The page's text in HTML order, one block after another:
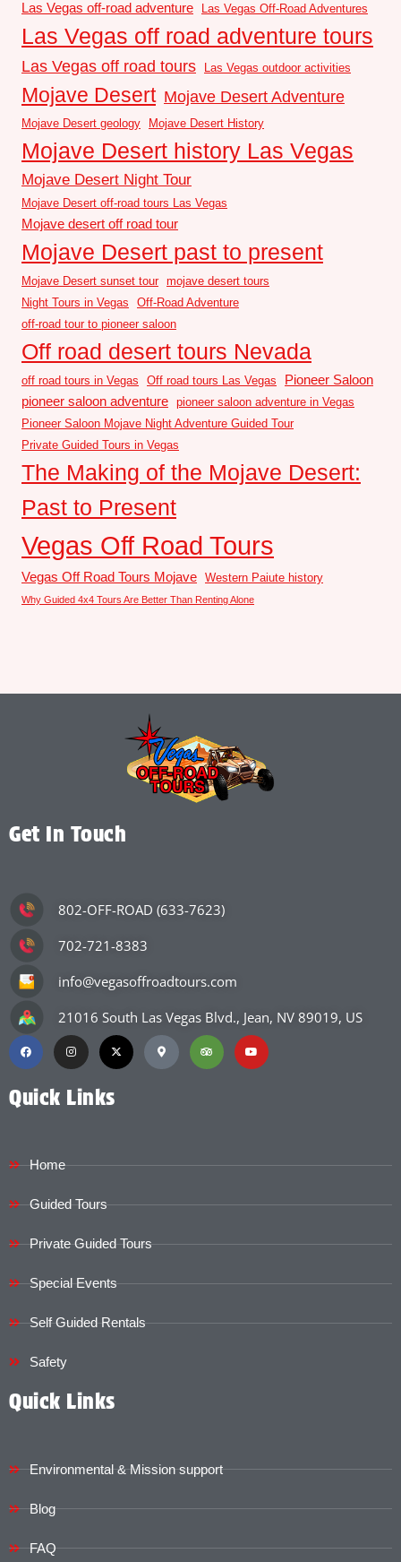
Las Vegas off-road adventure Las Vegas Off-Road Adventures
Las Vegas off road adventure tours
Las Vegas off road tours Las Vegas outdoor activities
Mojave Desert Mojave Desert Adventure
Mojave Desert geology Mojave Desert History
Mojave Desert history Las Vegas
Mojave Desert Night Tour
Mojave Desert off-road tours Las Vegas
Mojave desert off road tour
Mojave Desert past to present
Mojave Desert sunset tour mojave desert tours
Night Tours in Vegas
Off-Road Adventure
off-road tour to pioneer saloon
Off road desert tours Nevada
off road tours in Vegas Off road tours Las Vegas
Pioneer Saloon
pioneer saloon adventure pioneer saloon adventure in Vegas
Pioneer Saloon Mojave Night Adventure Guided Tour
Private Guided Tours in Vegas
The Making of the Mojave Desert:
Past to Present
Vegas Off Road Tours
Vegas Off Road Tours Mojave Western Paiute history
Why Guided 4x4 Tours Are Better Than Renting Alone
Get In Touch
802-OFF-ROAD (633-7623)
702-721-8383
info@vegasoffroadtours.com
21016 South Las Vegas Blvd., Jean, NV 89019, US
Quick Links
Home
Guided Tours
Private Guided Tours
Special Events
Self Guided Rentals
Safety
Quick Links
Environmental & Mission support
Blog
FAQ